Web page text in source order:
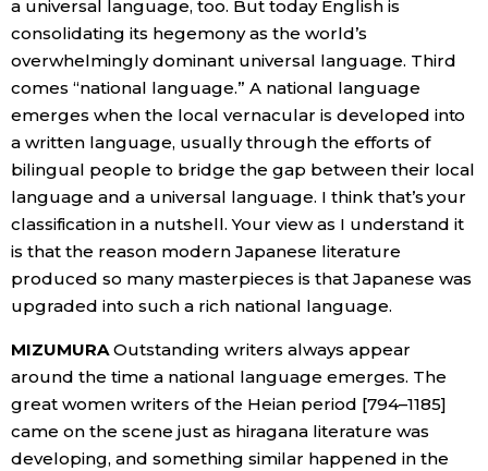
a universal language, too. But today English is
consolidating its hegemony as the world’s
overwhelmingly dominant universal language. Third
comes “national language.” A national language
emerges when the local vernacular is developed into
a written language, usually through the efforts of
bilingual people to bridge the gap between their local
language and a universal language. I think that’s your
classification in a nutshell. Your view as I understand it
is that the reason modern Japanese literature
produced so many masterpieces is that Japanese was
upgraded into such a rich national language.
MIZUMURAOutstanding writers always appear
around the time a national language emerges. The
great women writers of the Heian period [794–1185]
came on the scene just as hiragana literature was
developing, and something similar happened in the